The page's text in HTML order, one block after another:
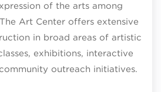
of the arts among
Art Center offers extensive
in broad areas of artistic
exhibitions, interactive
outreach initiatives.